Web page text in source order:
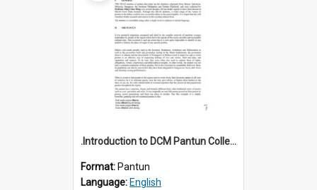
.Introduction to DCM Pantun Collection
Format: Pantun
Language: English